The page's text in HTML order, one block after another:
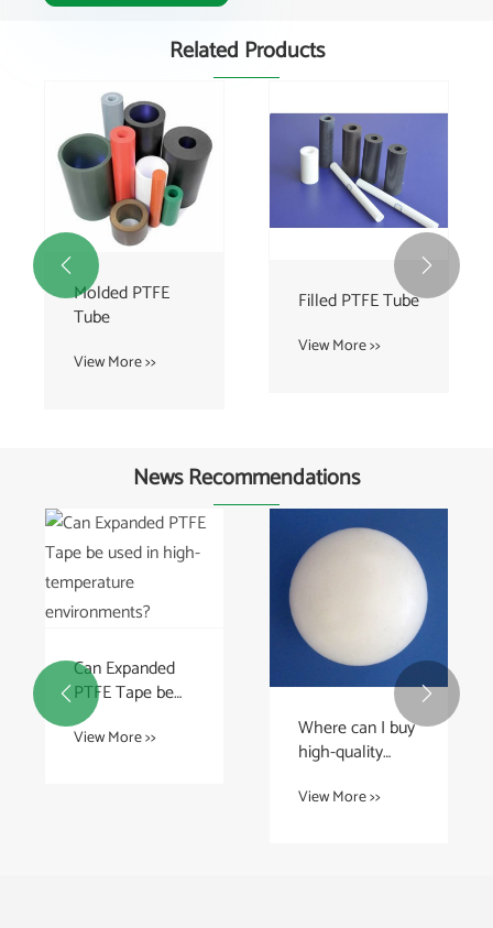
Related Products
Molded PTFE
Tube
View More >>
Filled PTFE Tube
View More >>
 
News Recommendations
Can Expanded
PTFE Tape be
used in high-
temperature
View More >>
Where can I buy
high-quality
View More >>
 